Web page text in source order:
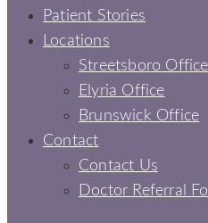
Patient Stories
Locations
Streetsboro Office
Elyria Office
Brunswick Office
Contact
Contact Us
Doctor Referral